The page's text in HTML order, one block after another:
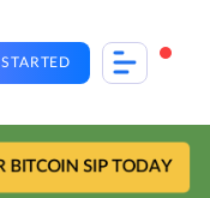
BITCOIN SIP TODAY